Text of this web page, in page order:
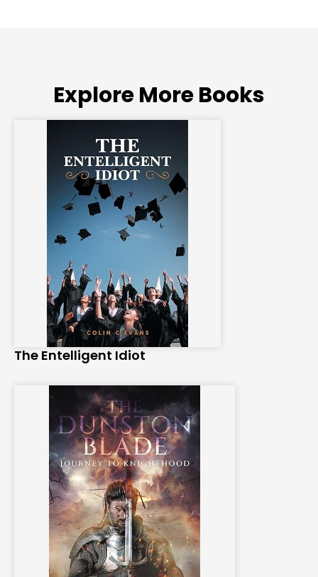
Explore More Books
The Entelligent Idiot